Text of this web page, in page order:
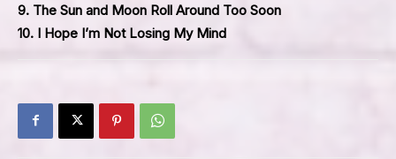
9. The Sun and Moon Roll Around Too Soon
10. I Hope I’m Not Losing My Mind